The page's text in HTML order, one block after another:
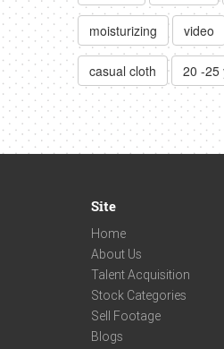
moisturizing video
casual cloth 20 -25
Site
Home
About Us
Talent Acquisition
Stock Categories
Sell Footage
Blogs